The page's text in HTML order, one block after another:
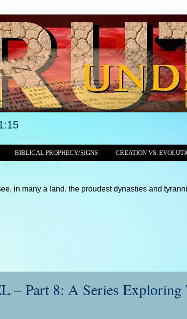
BIBLICAL PROPHECY/SIGNS CREATION VS.
land, the proudest dynasties and tyrannies still
– Part 8: A Series Exploring